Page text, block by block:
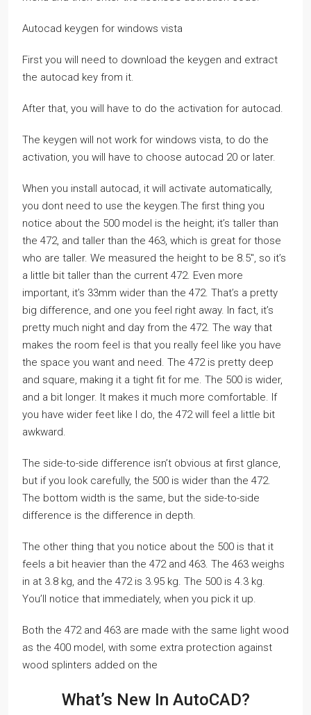
Autocad keygen for windows vista
First you will need to download the keygen and extract
the autocad key from it.
After that, you will have to do the activation for autocad.
The keygen will not work for windows vista, to do the
activation, you will have to choose autocad 20 or later.
When you install autocad, it will activate automatically,
you dont need to use the keygen.The first thing you
notice about the 500 model is the height; it’s taller than
the 472, and taller than the 463, which is great for those
who are taller. We measured the height to be 8.5″, so it’s
a little bit taller than the current 472. Even more
important, it’s 33mm wider than the 472. That’s a pretty
big difference, and one you feel right away. In fact, it’s
pretty much night and day from the 472. The way that
makes the room feel is that you really feel like you have
the space you want and need. The 472 is pretty deep
and square, making it a tight fit for me. The 500 is wider,
and a bit longer. It makes it much more comfortable. If
you have wider feet like I do, the 472 will feel a little bit
awkward.
The side-to-side difference isn’t obvious at first glance,
but if you look carefully, the 500 is wider than the 472.
The bottom width is the same, but the side-to-side
difference is the difference in depth.
The other thing that you notice about the 500 is that it
feels a bit heavier than the 472 and 463. The 463 weighs
in at 3.8 kg, and the 472 is 3.95 kg. The 500 is 4.3 kg.
You’ll notice that immediately, when you pick it up.
Both the 472 and 463 are made with the same light wood
as the 400 model, with some extra protection against
wood splinters added on the
What’s New In AutoCAD?